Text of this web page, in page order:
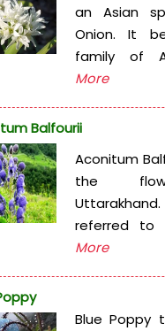
an Asian
Onion. It
family of
More
Balfourii
Aconitum
the
referred to
More
Blue Poppy